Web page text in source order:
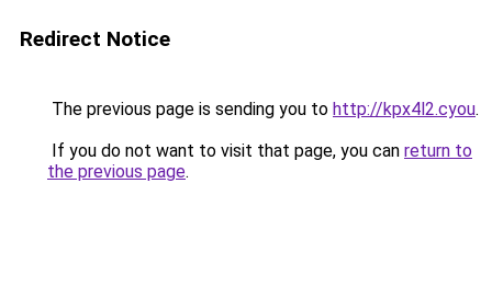
Redirect Notice
The previous page is sending you to http://kpx4l2.cyou.
If you do not want to visit that page, you can return to
the previous page.